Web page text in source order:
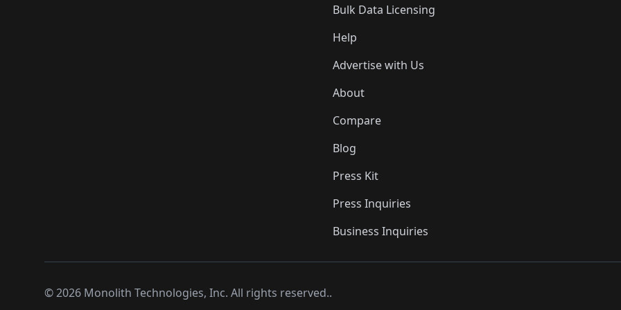
Bulk Data Licensing
Help
Advertise with Us
About
Compare
Blog
Press Kit
Press Inquiries
Business Inquiries
©2026 Monolith Technologies, Inc. All rights reserved..